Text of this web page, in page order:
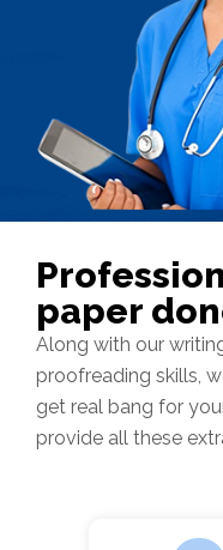
paper
Along with our
proofreading skills,
get real bang for
provide all these